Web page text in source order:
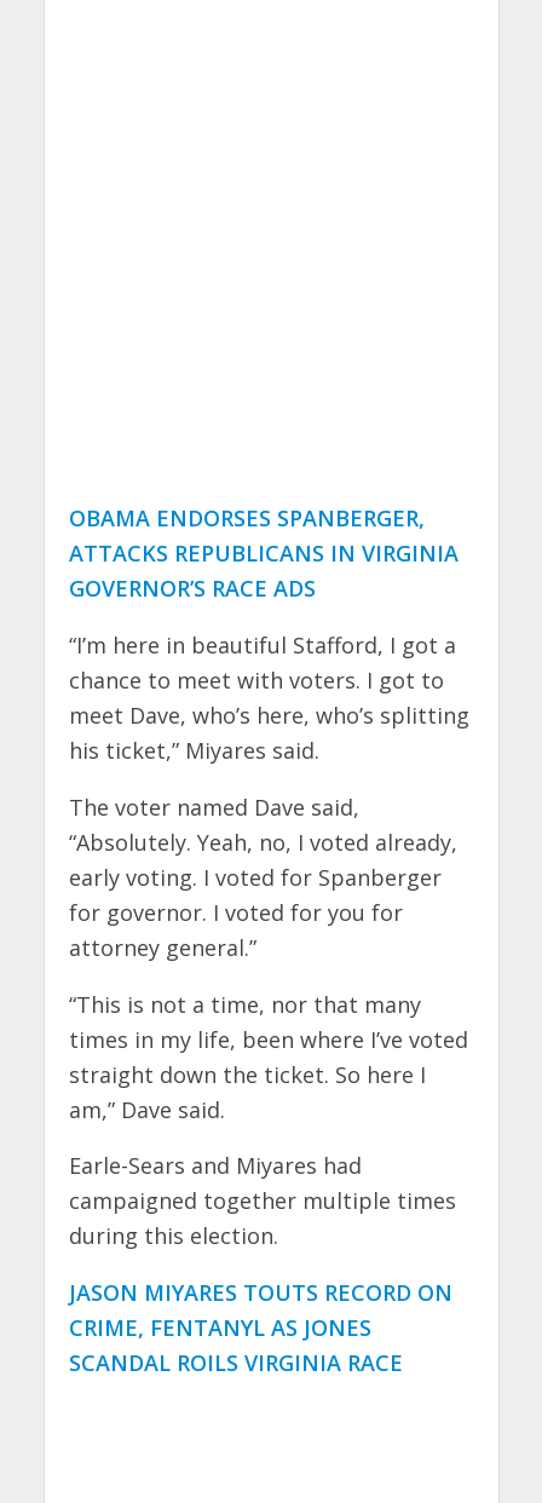
OBAMA ENDORSES SPANBERGER,
ATTACKS REPUBLICANS IN VIRGINIA
GOVERNOR’S RACE ADS
“I’m here in beautiful Stafford, I got a
chance to meet with voters. I got to
meet Dave, who’s here, who’s splitting
his ticket,” Miyares said.
The voter named Dave said,
“Absolutely. Yeah, no, I voted already,
early voting. I voted for Spanberger
for governor. I voted for you for
attorney general.”
“This is not a time, nor that many
times in my life, been where I’ve voted
straight down the ticket. So here I
am,” Dave said.
Earle-Sears and Miyares had
campaigned together multiple times
during this election.
JASON MIYARES TOUTS RECORD ON
CRIME, FENTANYL AS JONES
SCANDAL ROILS VIRGINIA RACE